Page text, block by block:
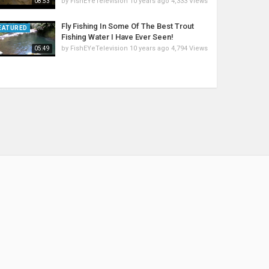
05:49
Fly Fishing In Some Of The Best Trout
Fishing Water I Have Ever Seen!
by FishEYeTelevision 10 years ago 4,794 Views